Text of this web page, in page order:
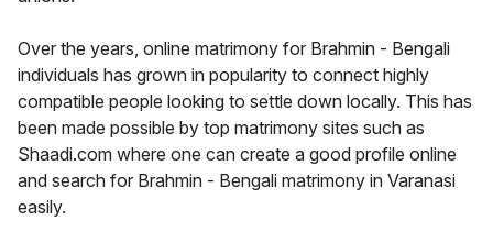
Over the years, online matrimony for Brahmin - Bengali
individuals has grown in popularity to connect highly
compatible people looking to settle down locally. This has
been made possible by top matrimony sites such as
Shaadi.com where one can create a good profile online
and search for Brahmin - Bengali matrimony in Varanasi
easily.